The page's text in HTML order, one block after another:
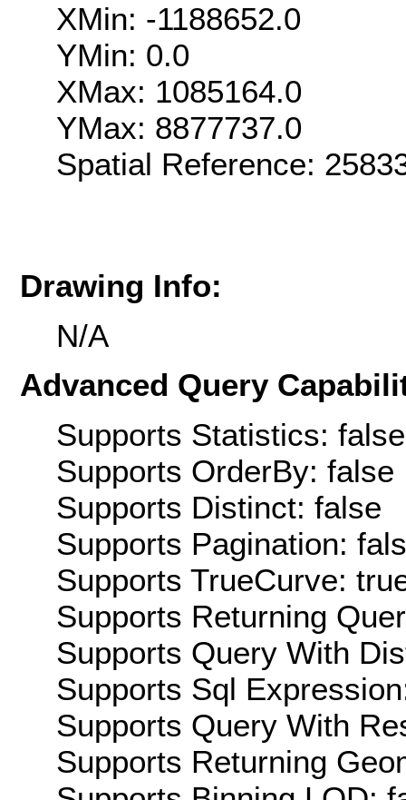
XMin: -1188652.0
YMin: 0.0
XMax: 1085164.0
YMax: 8877737.0
Spatial Reference:
Drawing Info:
N/A
Advanced Query
Supports Statistics: false
Supports OrderBy: false
Supports Distinct: false
Supports Pagination:
Supports TrueCurve:
Supports Returning
Supports Query With
Supports Sql
Supports Query With
Supports Returning